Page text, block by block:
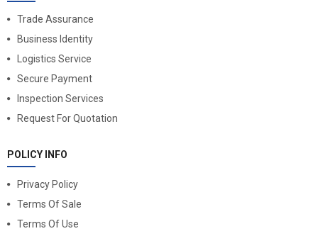
Trade Assurance
Business Identity
Logistics Service
Secure Payment
Inspection Services
Request For Quotation
POLICY INFO
Privacy Policy
Terms Of Sale
Terms Of Use